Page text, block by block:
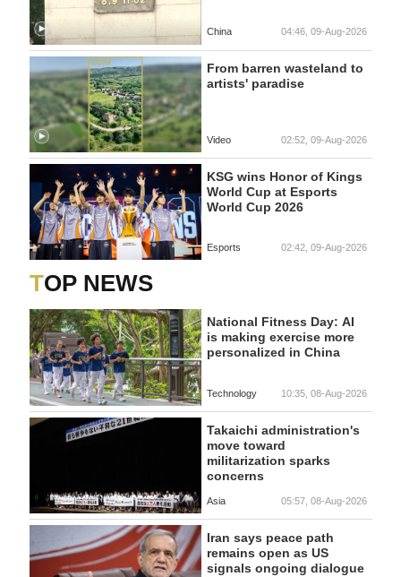
China 04:46, 09-Aug-2026
From barren wasteland to
artists' paradise
Video 02:52, 09-Aug-2026
KSG wins Honor of Kings
World Cup at Esports
World Cup 2026
Esports 02:42, 09-Aug-2026
TOP NEWS
National Fitness Day: AI
is making exercise more
personalized in China
Technology 10:35, 08-Aug-2026
Takaichi administration's
move toward
militarization sparks
concerns
Asia 05:57, 08-Aug-2026
Iran says peace path
remains open as US
signals ongoing dialogue